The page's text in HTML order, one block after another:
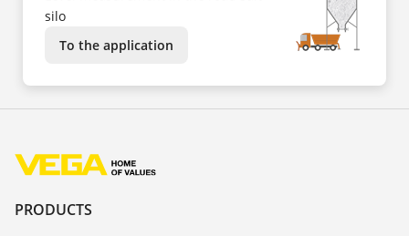
silo
To the application
PRODUCTS